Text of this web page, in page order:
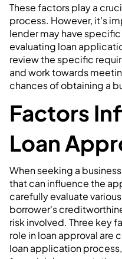
These factors play a
process. However, it's
lender may have
evaluating loan
review the specific
and work towards
chances of obtaining a
Factors
Loan
When seeking a
that can influence the
carefully evaluate
borrower's
risk involved. Three key
role in loan approval are
loan application